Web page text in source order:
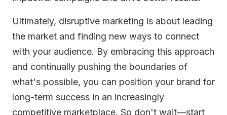
Ultimately, disruptive marketing is about leading
the market and finding new ways to connect
with your audience. By embracing this approach
and continually pushing the boundaries of
what's possible, you can position your brand for
long-term success in an increasingly
competitive marketplace. So don't wait—start